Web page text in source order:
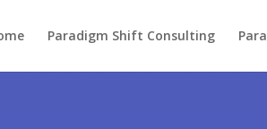
Paradigm Shift Consulting